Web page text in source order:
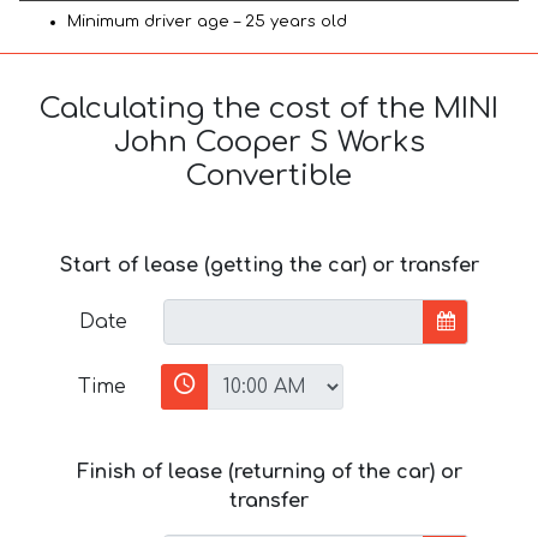
Minimum driver age – 25 years old
Calculating the cost of the MINI
John Cooper S Works
Convertible
Start of lease (getting the car) or transfer
Date
Time
Finish of lease (returning of the car) or
transfer